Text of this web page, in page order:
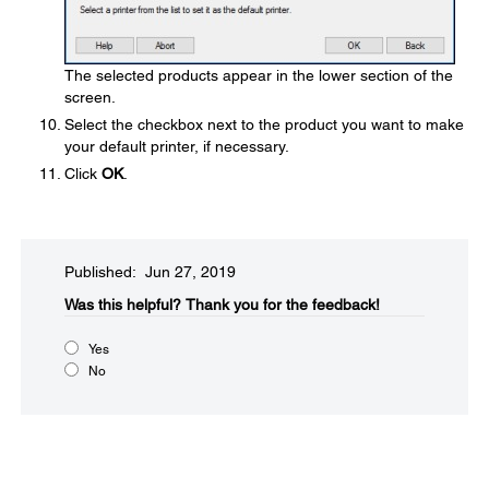
The selected products appear in the lower section of the
screen.
Select the checkbox next to the product you want to make
your default printer, if necessary.
Click OK.
Published: Jun 27, 2019
Was this helpful?​ Thank you for the feedback!
Yes
No